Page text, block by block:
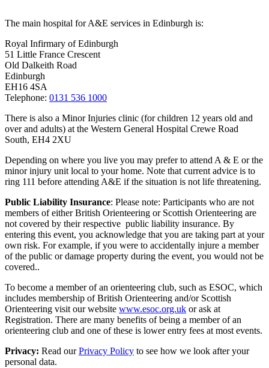
The main hospital for A&E services in Edinburgh is:
Royal Infirmary of Edinburgh
51 Little France Crescent
Old Dalkeith Road
Edinburgh
EH16 4SA
Telephone: 0131 536 1000
There is also a Minor Injuries clinic (for children 12 years old and
over and adults) at the Western General Hospital Crewe Road
South, EH4 2XU
Depending on where you live you may prefer to attend A & E or the
minor injury unit local to your home. Note that current advice is to
ring 111 before attending A&E if the situation is not life threatening.
Public Liability Insurance: Please note: Participants who are not
members of either British Orienteering or Scottish Orienteering are
not covered by their respective public liability insurance. By
entering this event, you acknowledge that you are taking part at your
own risk. For example, if you were to accidentally injure a member
of the public or damage property during the event, you would not be
covered..
To become a member of an orienteering club, such as ESOC, which
includes membership of British Orienteering and/or Scottish
Orienteering visit our website www.esoc.org.uk or ask at
Registration. There are many benefits of being a member of an
orienteering club and one of these is lower entry fees at most events.
Privacy: Read ourPrivacy Policy to see how we look after your
personal data.